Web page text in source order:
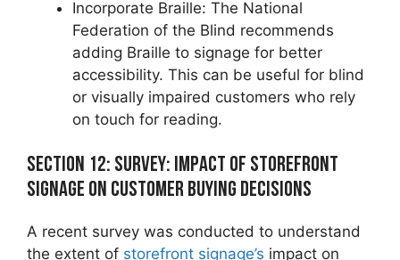
Incorporate Braille: The National
Federation of the Blind recommends
adding Braille to signage for better
accessibility. This can be useful for blind
or visually impaired customers who rely
on touch for reading.
Section 12: Survey: Impact of Storefront
Signage on Customer Buying Decisions
A recent survey was conducted to understand
the extent of storefront signage’s impact on